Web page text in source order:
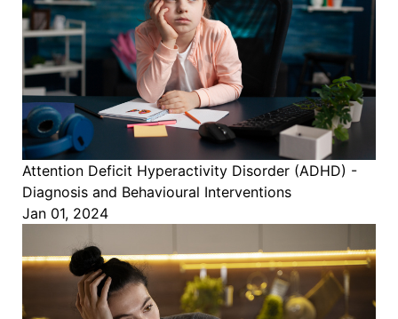
Attention Deficit Hyperactivity Disorder (ADHD) -
Diagnosis and Behavioural Interventions
Jan 01, 2024